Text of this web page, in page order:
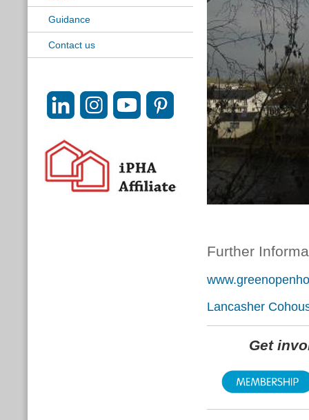
Guidance
Contact us
Further
Lancasher
Get